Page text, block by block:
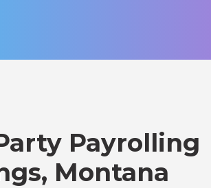
Payrolling
Montana